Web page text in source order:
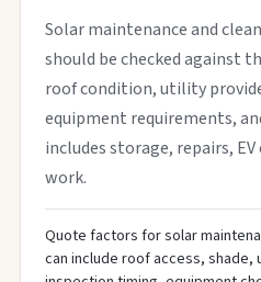
Solar maintenance and
should be checked against
roof condition, utility
equipment requirements,
includes storage, repairs,
work.
Quote factors for solar
can include roof access,